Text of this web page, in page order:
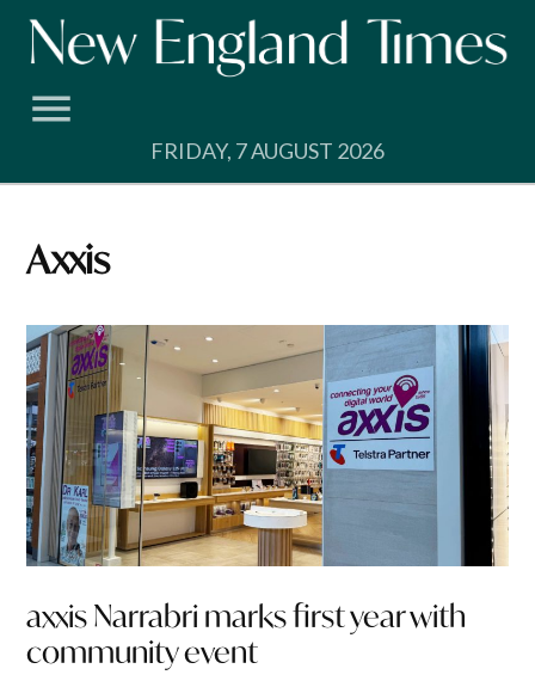
Skip
FRIDAY, 7 AUGUST 2026
axxis
axxis Narrabri marks first year with
community event